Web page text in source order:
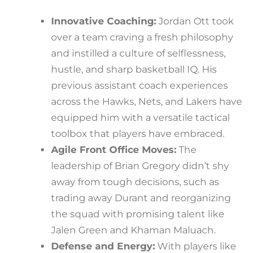
Innovative Coaching: Jordan Ott took
over a team craving a fresh philosophy
and instilled a culture of selflessness,
hustle, and sharp basketball IQ. His
previous assistant coach experiences
across the Hawks, Nets, and Lakers have
equipped him with a versatile tactical
toolbox that players have embraced.
Agile Front Office Moves: The
leadership of Brian Gregory didn’t shy
away from tough decisions, such as
trading away Durant and reorganizing
the squad with promising talent like
Jalen Green and Khaman Maluach.
Defense and Energy: With players like